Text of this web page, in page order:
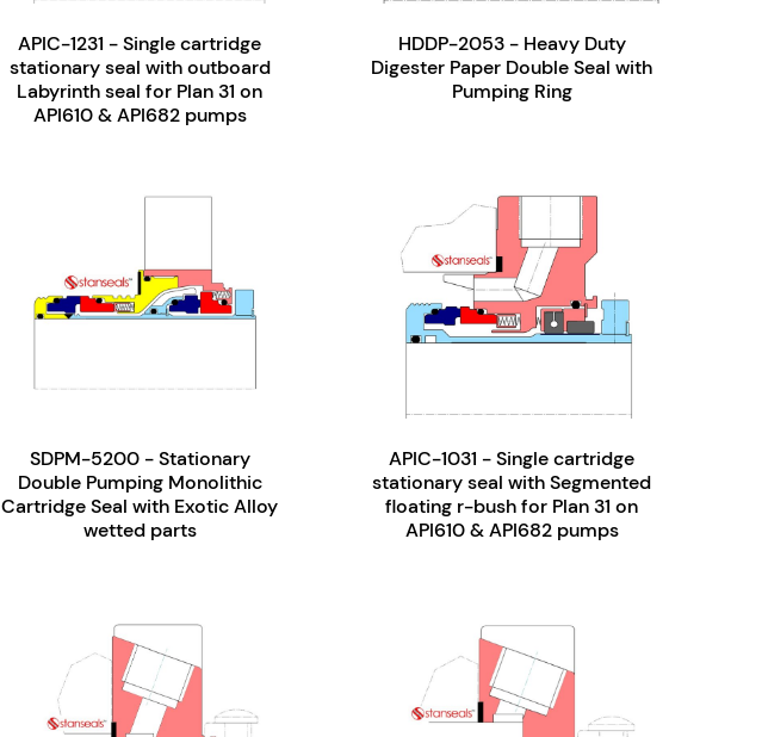
APIC-1231 - Single cartridge
stationary seal with outboard
Labyrinth seal for Plan 31 on
API610 & API682 pumps
HDDP-2053 - Heavy Duty
Digester Paper Double Seal with
Pumping Ring
SDPM-5200 - Stationary
Double Pumping Monolithic
Cartridge Seal with Exotic Alloy
wetted parts
APIC-1031 - Single cartridge
stationary seal with Segmented
floating r-bush for Plan 31 on
API610 & API682 pumps